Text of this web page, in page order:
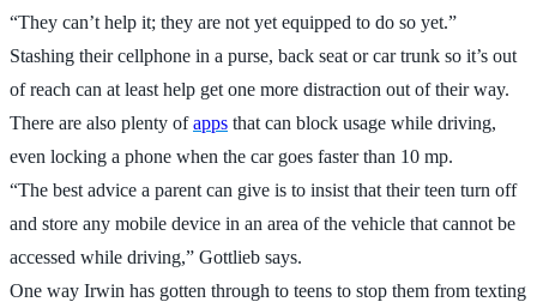
“They can’t help it; they are not yet equipped to do so yet.”
Stashing their cellphone in a purse, back seat or car trunk so it’s out
of reach can at least help get one more distraction out of their way.
There are also plenty ofapps that can block usage while driving,
even locking a phone when the car goes faster than 10 mp.
“The best advice a parent can give is to insist that their teen turn off
and store any mobile device in an area of the vehicle that cannot be
accessed while driving,” Gottlieb says.
One way Irwin has gotten through to teens to stop them from texting